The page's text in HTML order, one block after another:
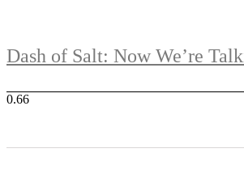
Dash of Salt: Now We’re